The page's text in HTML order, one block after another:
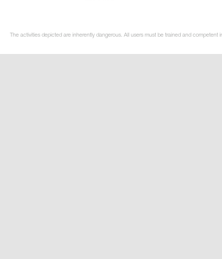
The activities depicted are inherently dangerous. All users must be trained and